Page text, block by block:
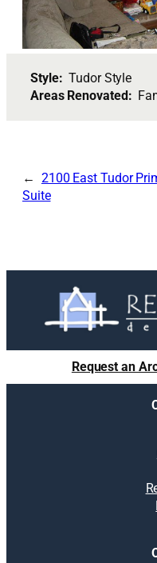
Style:Tudor Style
Areas Renovated:
2100 East Tudor
Suite
Request an